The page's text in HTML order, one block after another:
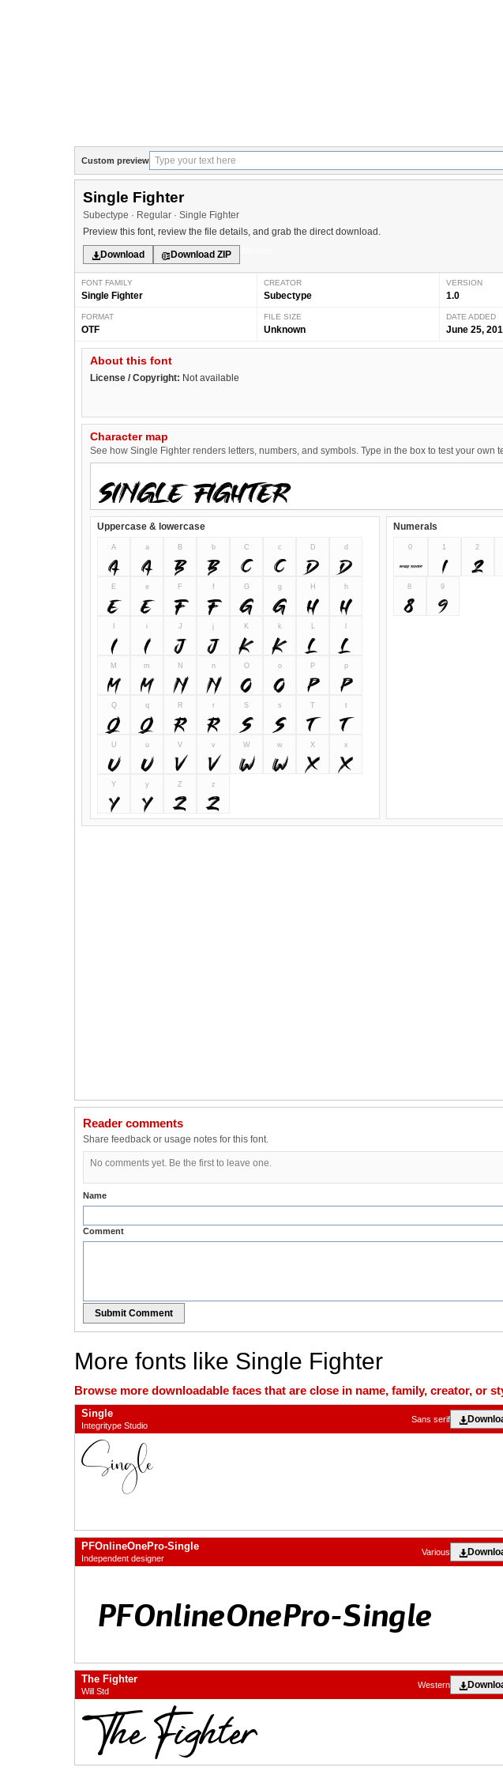
Custom preview
Single Fighter
Subectype · Regular · Single Fighter
Preview this font, review the file details, and grab the direct download.
Download Download ZIP
FONT FAMILY
Single Fighter
CREATOR
Subectype
VERSION
1.0
FORMAT
OTF
FILE SIZE
Unknown
DATE ADDED
June 25,
About this font
License / Copyright: Not available
Character map
See how Single Fighter renders letters, numbers, and symbols. Type in the box to test your own
Uppercase & lowercase
A
A a
a B
B b
b C
C c
c D
D d
d
E
E e
e F
F f
f G
G g
g H
H h
h
I i
i J
J j
j K
K k
k L l
M
M m
m N
N n
n O
O o
o P
P p
p
Q
Q q
q R
R r
r S
S s
s T
T t
t
U
U u
u V
V v
v W
W w
w X
X x
x
Y
Y y
y Z
Z z
z
Numerals
0
0 11 2
2
8
8 9
9
Reader comments
Share feedback or usage notes for this font.
No comments yet. Be the first to leave one.
Name
Comment
Submit Comment
More fonts like Single Fighter
Browse more downloadable faces that are close in name, family, creator, or
Single
Integritype Studio
Sans serif
PFOnlineOnePro-Single
Independent designer
Various
The Fighter
Will Std
Western